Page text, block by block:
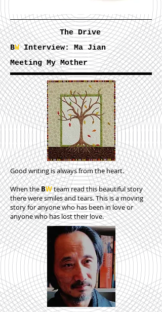
The Drive
BWInterview: Ma Jian
Meeting My Mother
Good writing is always from the heart.
When theBWteam read this beautiful story
there were smiles and tears. This is a moving
story for anyone who has been in love or
anyone who has lost their love.